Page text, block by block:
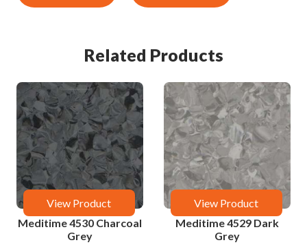
Related Products
View Product
Meditime 4530 Charcoal
Grey
View Product
Meditime 4529 Dark
Grey